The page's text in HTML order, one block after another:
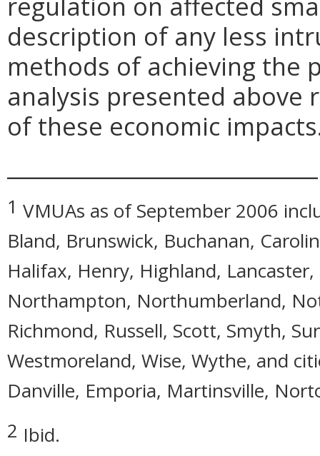
description of any less
methods of achieving the
analysis presented above
of these economic
1 VMUAs as of September 2006
Bland, Brunswick, Buchanan,
Halifax, Henry, Highland,
Northampton, Northumberland,
Richmond, Russell, Scott, Smyth,
Westmoreland, Wise, Wythe, and
Danville, Emporia, Martinsville,
2 Ibid.